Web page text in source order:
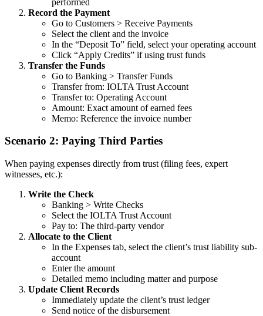
Record the Payment
Go to Customers > Receive Payments
Select the client and the invoice
In the “Deposit To” field, select your operating account
Click “Apply Credits” if using trust funds
Transfer the Funds
Go to Banking > Transfer Funds
Transfer from: IOLTA Trust Account
Transfer to: Operating Account
Amount: Exact amount of earned fees
Memo: Reference the invoice number
Scenario 2: Paying Third Parties
When paying expenses directly from trust (filing fees, expert
witnesses, etc.):
Write the Check
Banking > Write Checks
Select the IOLTA Trust Account
Pay to: The third-party vendor
Allocate to the Client
In the Expenses tab, select the client’s trust liability sub-
account
Enter the amount
Detailed memo including matter and purpose
Update Client Records
Immediately update the client’s trust ledger
Send notice of the disbursement